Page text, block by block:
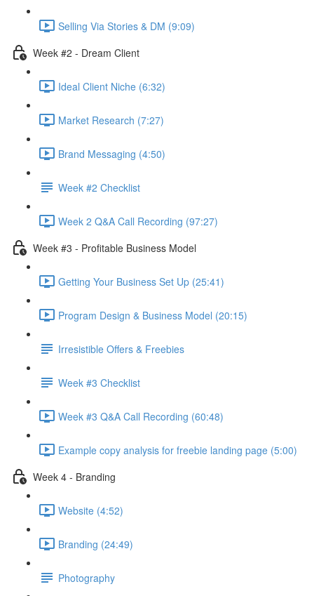
Selling Via Stories & DM (9:09)
Week #2 - Dream Client
Ideal Client Niche (6:32)
Market Research (7:27)
Brand Messaging (4:50)
Week #2 Checklist
Week 2 Q&A Call Recording (97:27)
Week #3 - Profitable Business Model
Getting Your Business Set Up (25:41)
Program Design & Business Model (20:15)
Irresistible Offers & Freebies
Week #3 Checklist
Week #3 Q&A Call Recording (60:48)
Example copy analysis for freebie landing page (5:00)
Week 4 - Branding
Website (4:52)
Branding (24:49)
Photography